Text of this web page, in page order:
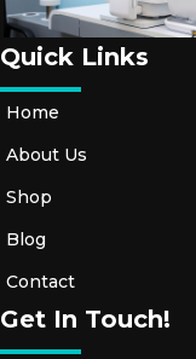
Quick Links
Home
About Us
Shop
Blog
Contact
Get In Touch!